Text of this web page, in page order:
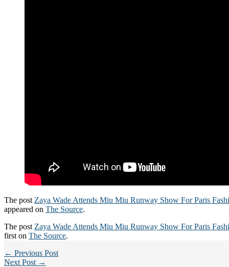
The post Zaya Wade Attends Miu Miu Runway Show For Paris
appeared on The Source.
The post Zaya Wade Attends Miu Miu Runway Show For Paris
first on The Source.
← Previous Post
Next Post →